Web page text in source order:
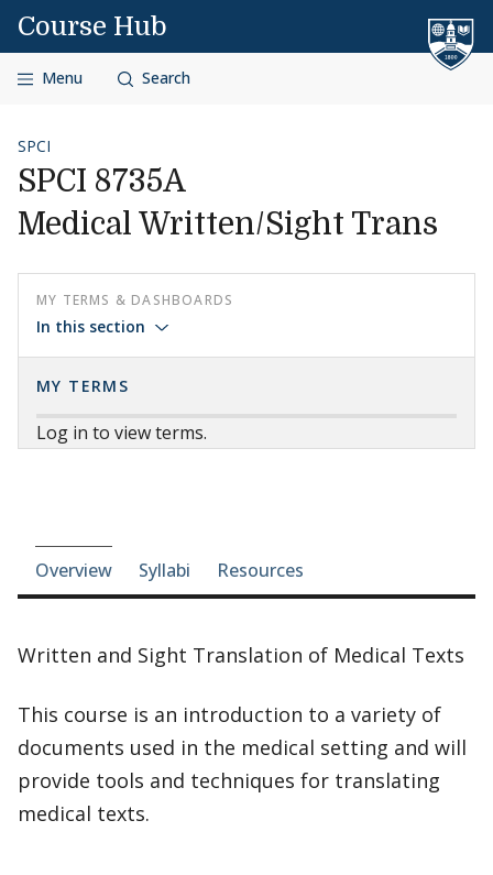
Skip to content
Course Hub
Menu Search
SPCI
SPCI 8735A
Medical Written/Sight Trans
MY TERMS & DASHBOARDS
In this section
MY TERMS
Log in to view terms.
Course-section navigation
Overview Syllabi Resources
Written and Sight Translation of Medical Texts
This course is an introduction to a variety of
documents used in the medical setting and will
provide tools and techniques for translating
medical texts.